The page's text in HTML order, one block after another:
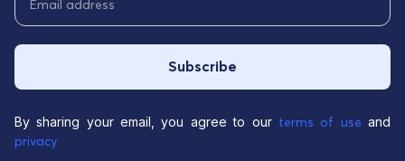
Subscribe
By sharing your email, you agree to our terms of use and
privacy